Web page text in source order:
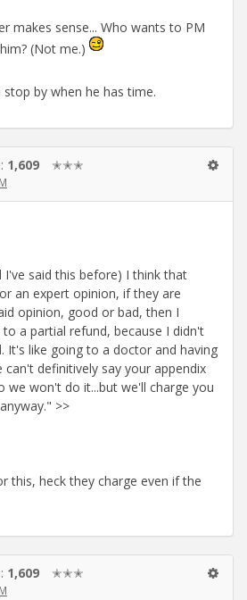
makes sense... Who wants to PM
(Not me.)
by when he has time.
1,609 ✭✭✭
I've said this before) I think that
an expert opinion, if they are
opinion, good or bad, then I
a partial refund, because I didn't
It's like going to a doctor and having
can't definitively say your appendix
we won't do it...but we'll charge you
>>
this, heck they charge even if the
1,609 ✭✭✭